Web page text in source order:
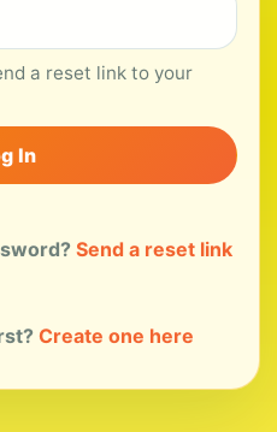
a reset link to your
In
Send a reset link
Create one here